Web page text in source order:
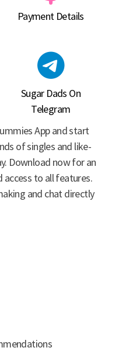
Payment Details
Sugar Dads On
Telegram
App and start
of singles and like-
Download now for an
access to all features.
and chat directly